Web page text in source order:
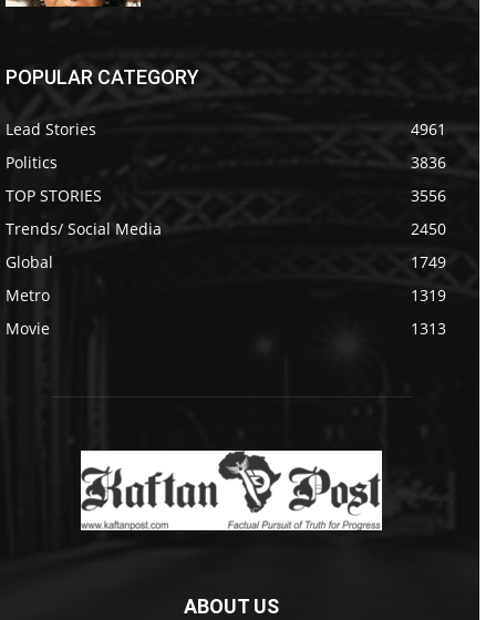
POPULAR CATEGORY
Lead Stories
4961
Politics
3836
TOP STORIES
3556
Trends/ Social Media
2450
Global
1749
Metro
1319
Movie
1313
ABOUT US